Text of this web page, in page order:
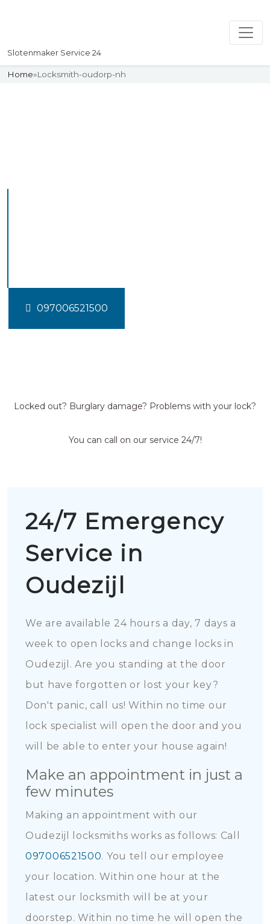
Slotenmaker Service 24
Home»Locksmith-oudorp-nh
097006521500
Locked out? Burglary damage? Problems with your lock?
You can call on our service 24/7!
24/7 Emergency
Service in
Oudezijl
We are available 24 hours a day, 7 days a
week to open locks and change locks in
Oudezijl. Are you standing at the door
but have forgotten or lost your key?
Don't panic, call us! Within no time our
lock specialist will open the door and you
will be able to enter your house again!
Make an appointment in just a
few minutes
Making an appointment with our
Oudezijl locksmiths works as follows: Call
097006521500. You tell our employee
your location. Within one hour at the
latest our locksmith will be at your
doorstep. Within no time he will open the